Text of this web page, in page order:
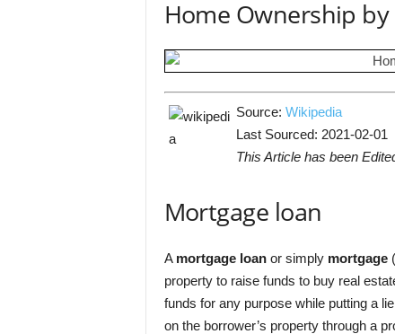
Home Ownership
Source: Wikipedia
Last Sourced: 2021-02-01
This Article has been
Mortgage loan
A mortgage loanor simply mortgage
property to raise funds to buy real
funds for any purpose while putting a
on the borrower’s property through a